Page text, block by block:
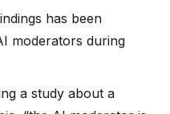
has been
moderators during
a study about a